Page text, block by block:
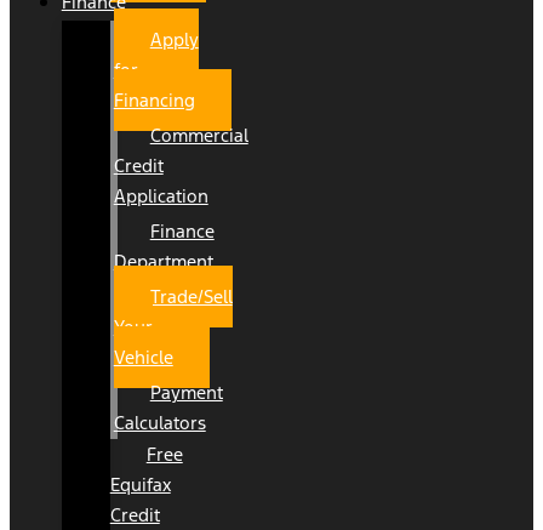
Apply
for
Financing
Commercial
Credit
Application
Finance
Department
Trade/Sell
Your
Vehicle
Payment
Calculators
Free
Equifax
Credit